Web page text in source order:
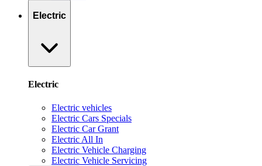
Electric
Electric
Electric vehicles
Electric Cars Specials
Electric Car Grant
Electric All In
Electric Vehicle Charging
Electric Vehicle Servicing